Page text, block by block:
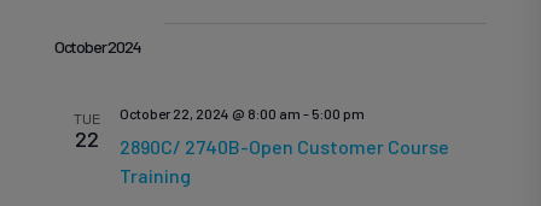
October 2024
TUE
22
2890C/ 2740B-Open Customer Course
Training
October 22, 2024 @ 8:00 am - 5:00 pm